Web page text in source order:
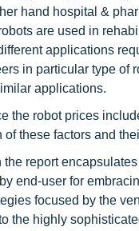
hand hospital &
are used in
applications
in particular type
applications.
the robot prices
these factors and
report
end-user for
focused by the
the highly